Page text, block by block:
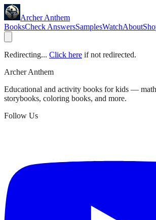
Archer Anthem
BooksCheck AnswersSamplesWatchAbout
Redirecting... Click here if not redirected.
Archer Anthem
Educational and activity books for kids —
storybooks, coloring books, and more.
Follow Us